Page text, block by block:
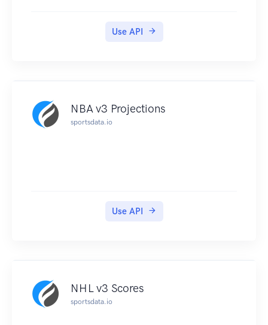
Use API
NBA v3 Projections
sportsdata.io
Use API
NHL v3 Scores
sportsdata.io